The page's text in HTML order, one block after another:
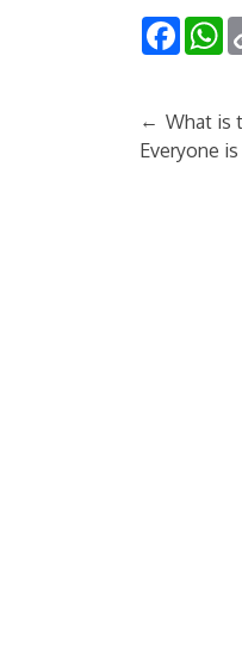
← What is
Everyone